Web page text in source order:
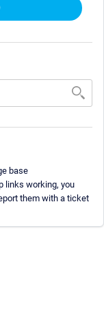
base
links working, you
them with a ticket